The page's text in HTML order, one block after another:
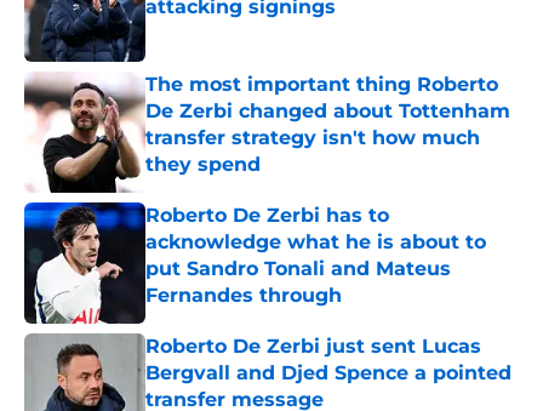
attacking signings
Published by on Invalid Date
The most important thing Roberto
De Zerbi changed about Tottenham
transfer strategy isn't how much
they spend
Roberto De Zerbi has to
acknowledge what he is about to
put Sandro Tonali and Mateus
Fernandes through
Published by on Invalid Date
Roberto De Zerbi just sent Lucas
Bergvall and Djed Spence a pointed
transfer message